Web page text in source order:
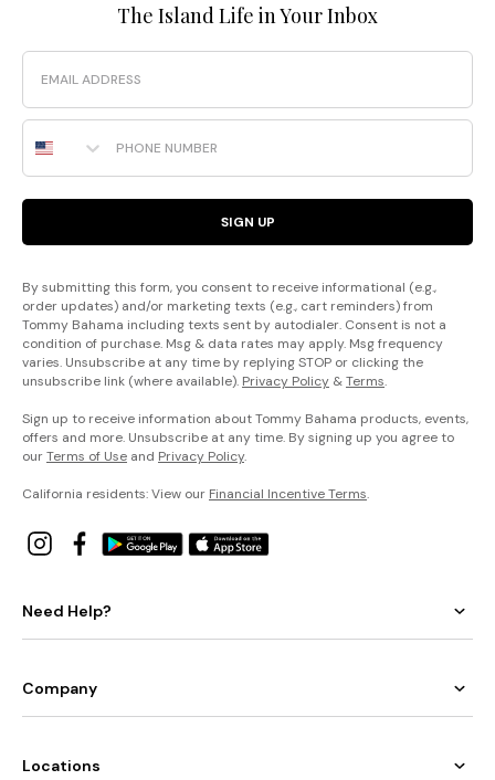
The Island Life in Your Inbox
Email
Phone Number
SIGN UP
By submitting this form, you consent to receive informational (e.g.,
order updates) and/or marketing texts (e.g., cart reminders) from
Tommy Bahama including texts sent by autodialer. Consent is not a
condition of purchase. Msg & data rates may apply. Msg frequency
varies. Unsubscribe at any time by replying STOP or clicking the
unsubscribe link (where available). Privacy Policy &Terms.
Sign up to receive information about Tommy Bahama products, events,
offers and more. Unsubscribe at any time. By signing up you agree to
ourTerms of Use and Privacy Policy.
California residents: View our Financial Incentive Terms.
Need Help?
Company
Locations